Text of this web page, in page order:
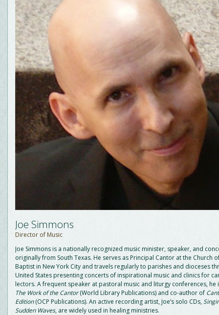
Joe Simmons
Director of Music
Joe Simmons is a nationally recognized music minister, speaker, and
originally from South Texas. He serves as Principal Cantor at the Church
Baptist in New York City and travels regularly to parishes and dioceses
United States presenting concerts of inspirational music and clinics for
lectors. A frequent speaker at pastoral music and liturgy conferences, he
The Work of the Cantor(World Library Publications) and co-author of
Edition(OCP Publications). An active recording artist, Joe’s solo CDs,
Sudden Waves, are widely used in healing ministries.